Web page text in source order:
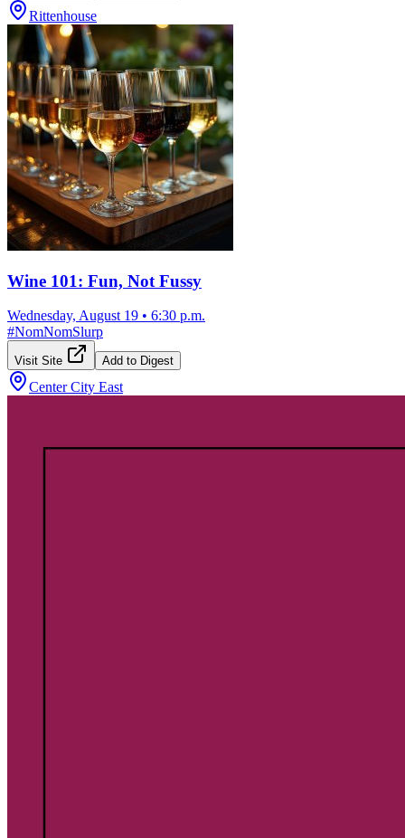
Rittenhouse
Wine 101: Fun, Not Fussy
Wednesday, August 19 • 6:30 p.m.
#NomNomSlurp
Visit Site Add to Digest
Center City East